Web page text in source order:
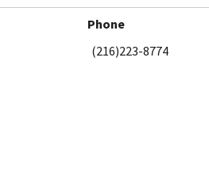
Phone
(216)223-8774